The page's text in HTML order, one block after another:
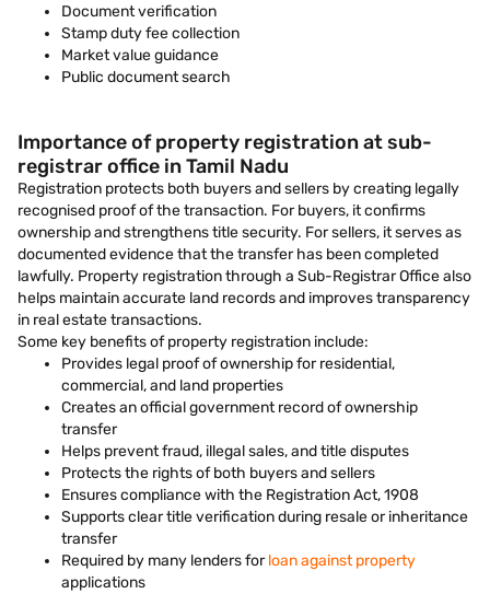
Document verification
Stamp duty fee collection
Market value guidance
Public document search
Importance of property registration at sub-
registrar office in Tamil Nadu
Registration protects both buyers and sellers by creating legally
recognised proof of the transaction. For buyers, it confirms
ownership and strengthens title security. For sellers, it serves as
documented evidence that the transfer has been completed
lawfully. Property registration through a Sub-Registrar Office also
helps maintain accurate land records and improves transparency
in real estate transactions.
Some key benefits of property registration include:
Provides legal proof of ownership for residential,
commercial, and land properties
Creates an official government record of ownership
transfer
Helps prevent fraud, illegal sales, and title disputes
Protects the rights of both buyers and sellers
Ensures compliance with the Registration Act, 1908
Supports clear title verification during resale or inheritance
transfer
Required by many lenders forloan against property
applications